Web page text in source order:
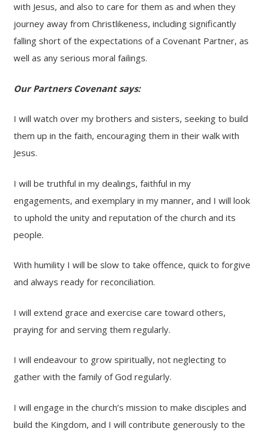
with Jesus, and also to care for them as and when they
journey away from Christlikeness, including significantly
falling short of the expectations of a Covenant Partner, as
well as any serious moral failings.
Our Partners Covenant says:
I will watch over my brothers and sisters, seeking to build
them up in the faith, encouraging them in their walk with
Jesus.
I will be truthful in my dealings, faithful in my
engagements, and exemplary in my manner, and I will look
to uphold the unity and reputation of the church and its
people.
With humility I will be slow to take offence, quick to forgive
and always ready for reconciliation.
I will extend grace and exercise care toward others,
praying for and serving them regularly.
I will endeavour to grow spiritually, not neglecting to
gather with the family of God regularly.
I will engage in the church’s mission to make disciples and
build the Kingdom, and I will contribute generously to the